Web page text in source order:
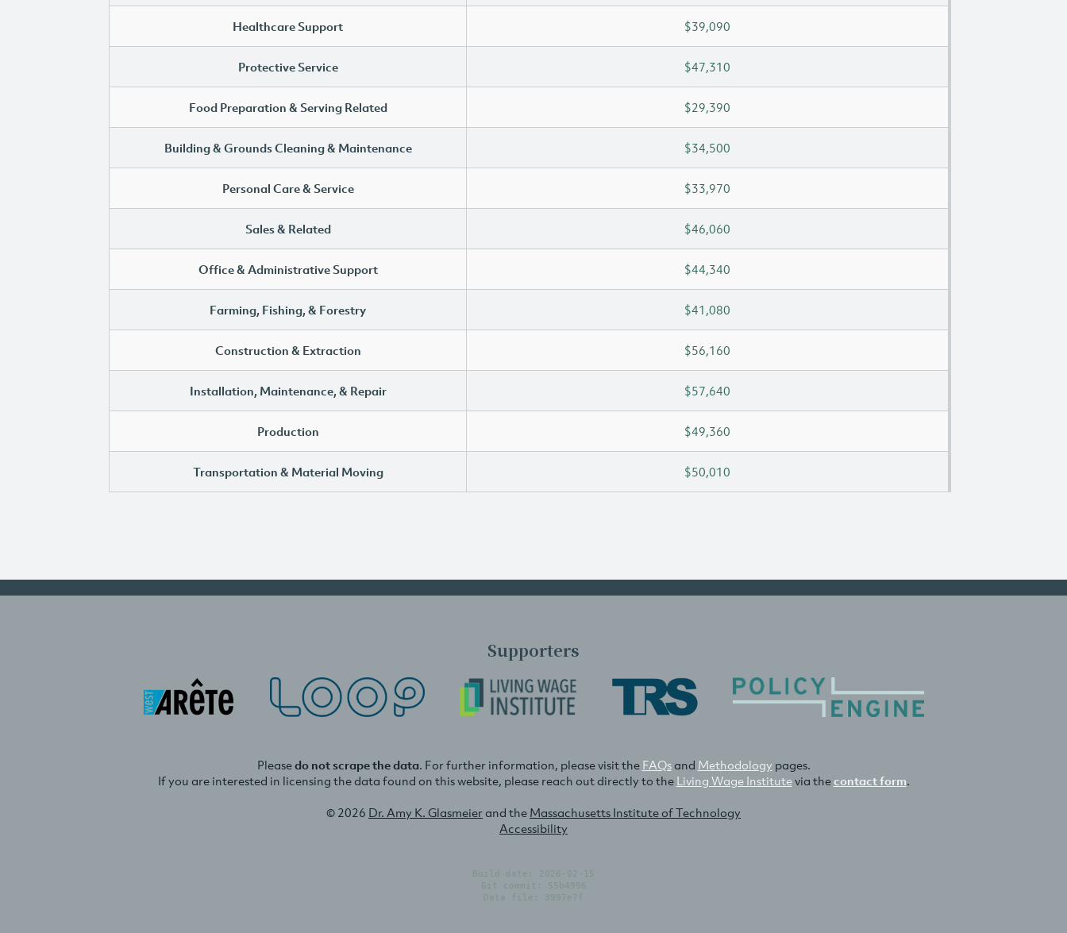
Healthcare Support $39,090
Protective Service $47,310
Food Preparation & Serving Related $29,390
Building & Grounds Cleaning & Maintenance $34,500
Personal Care & Service $33,970
Sales & Related $46,060
Office & Administrative Support $44,340
Farming, Fishing, & Forestry $41,080
Construction & Extraction $56,160
Installation, Maintenance, & Repair $57,640
Production $49,360
Transportation & Material Moving $50,010
Supporters
Pleasedo not scrape the data. For further information, please visit the FAQsand Methodology pages.
If you are interested in licensing the data found on this website, please reach out directly to the Living Wage Institutevia thecontact form.
© 2026 Dr. Amy K. Glasmeierand the Massachusetts Institute of Technology
Accessibility